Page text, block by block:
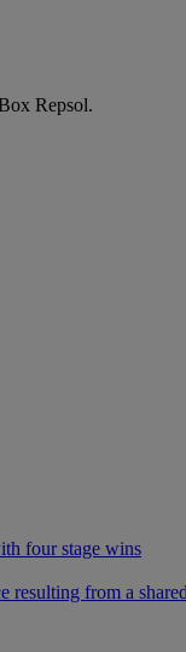
Repsol.
four stage wins
from a